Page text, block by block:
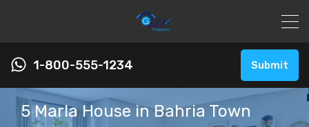
1-800-555-1234 Submit
5 Marla House in Bahria Town